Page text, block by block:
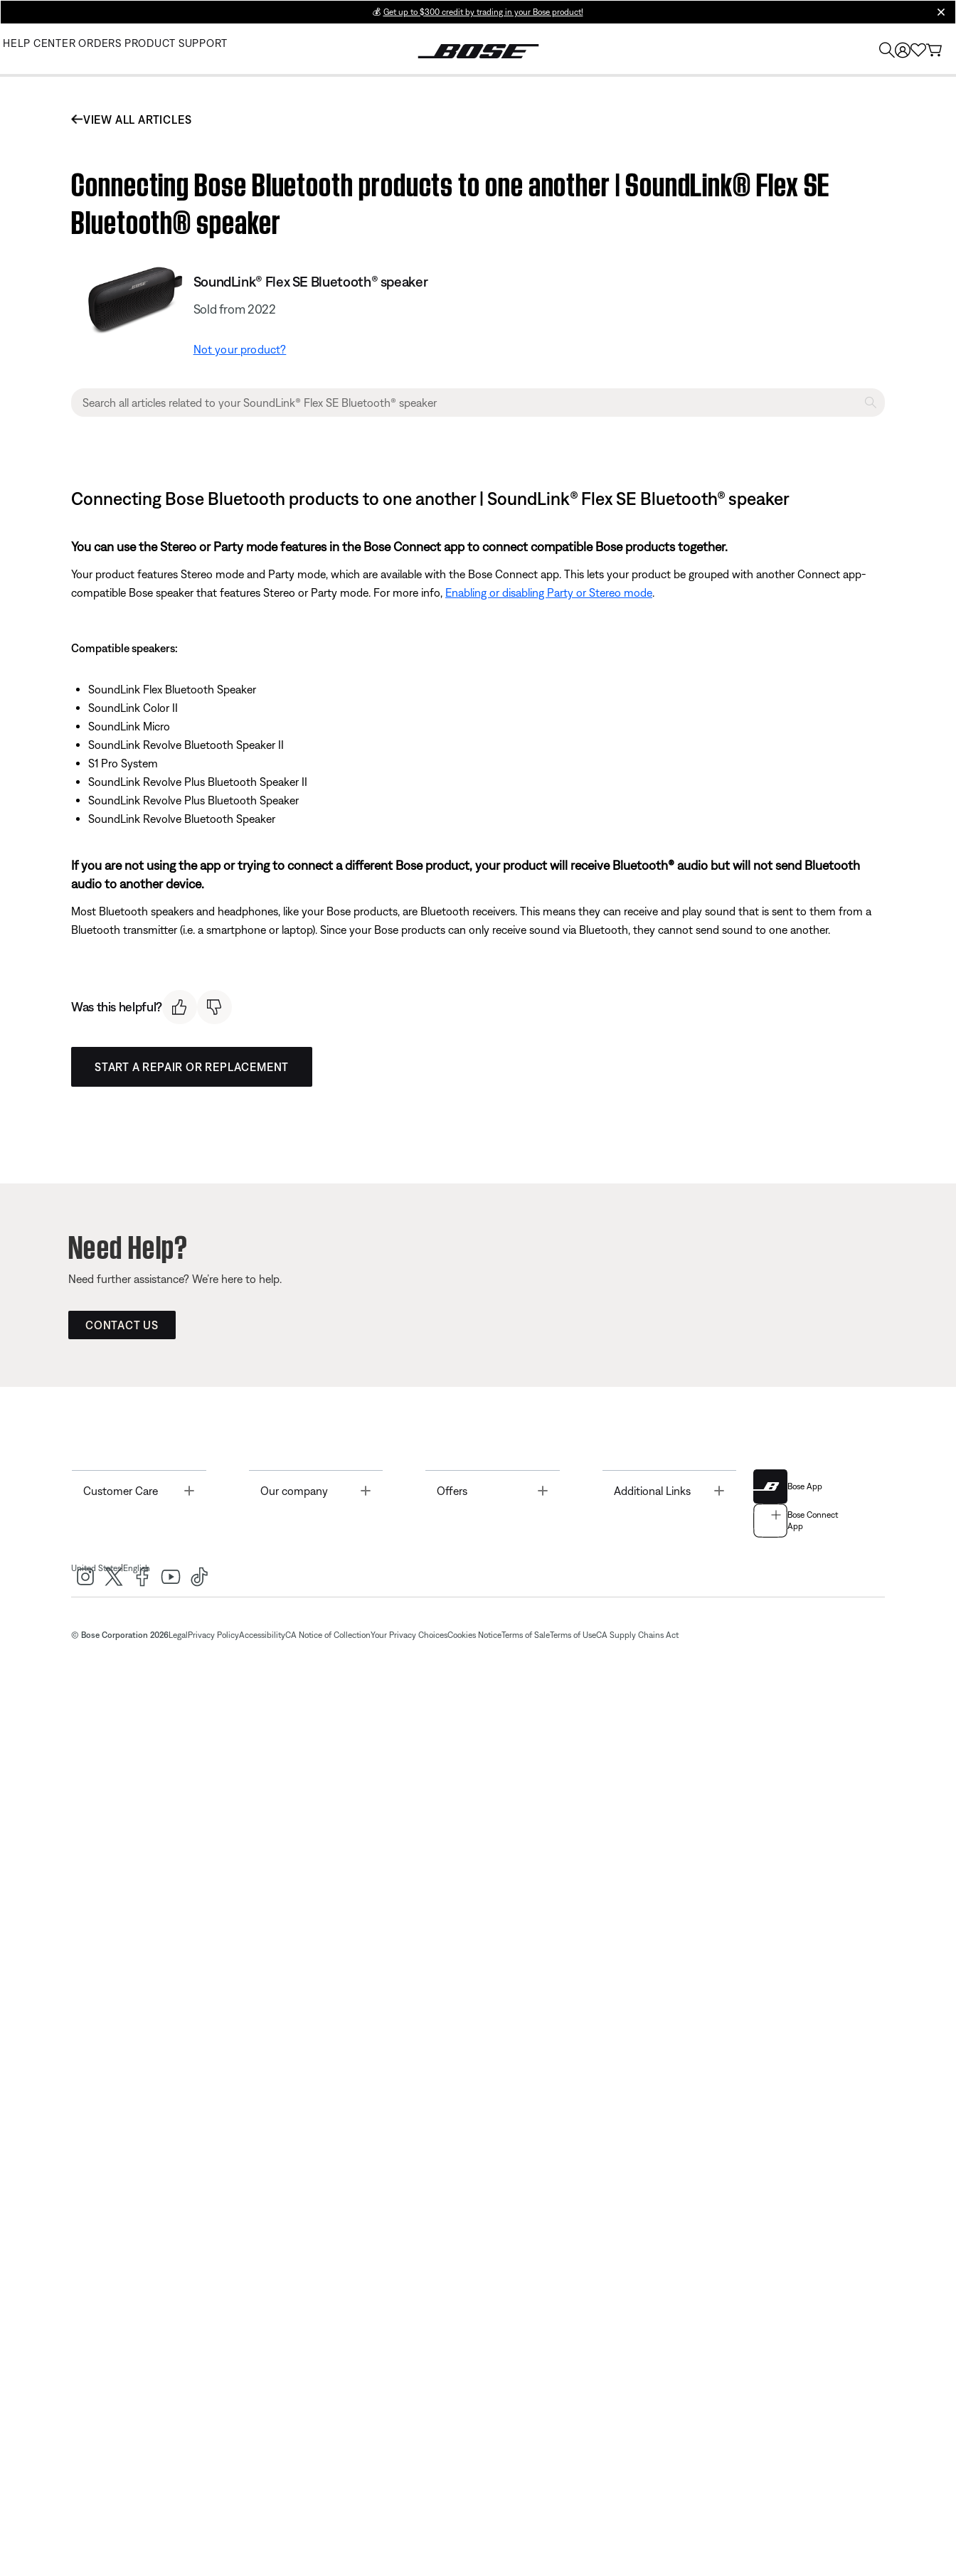
💰 Get up to $300 credit by trading in your Bose product!
HELP CENTER ORDERS PRODUCT SUPPORT
VIEW ALL ARTICLES
Connecting Bose Bluetooth products to one another | SoundLink® Flex SE
Bluetooth® speaker
SoundLink® Flex SE Bluetooth® speaker
Sold from 2022
Not your product?
Connecting Bose Bluetooth products to one another | SoundLink® Flex SE Bluetooth® speaker
You can use the Stereo or Party mode features in the Bose Connect app to connect compatible Bose products together.
Your product features Stereo mode and Party mode, which are available with the Bose Connect app. This lets your product be grouped with another Connect app-
compatible Bose speaker that features Stereo or Party mode. For more info, Enabling or disabling Party or Stereo mode
Compatible speakers:
SoundLink Flex Bluetooth Speaker
SoundLink Color II
SoundLink Micro
SoundLink Revolve Bluetooth Speaker II
S1 Pro System
SoundLink Revolve Plus Bluetooth Speaker II
SoundLink Revolve Plus Bluetooth Speaker
SoundLink Revolve Bluetooth Speaker
If you are not using the app or trying to connect a different Bose product, your product will receive Bluetooth® audio but will not send Bluetooth
audio to another device.
Most Bluetooth speakers and headphones, like your Bose products, are Bluetooth receivers. This means they can receive and play sound that is sent to them from a
Bluetooth transmitter (i.e. a smartphone or laptop). Since your Bose products can only receive sound via Bluetooth, they cannot send sound to one another.
Was this helpful?
START A REPAIR OR REPLACEMENT
Need Help?
Need further assistance? We’re here to help.
CONTACT US
Customer Care Toggle Our company Offers Toggle Additional Links Bose App
Bose Connect
App
United States| English
© Bose Corporation 2026Legal Privacy PolicyAccessibilityCA Notice of CollectionYour Privacy ChoicesCookies NoticeTerms of SaleTerms of UseCA Supply Chains Act